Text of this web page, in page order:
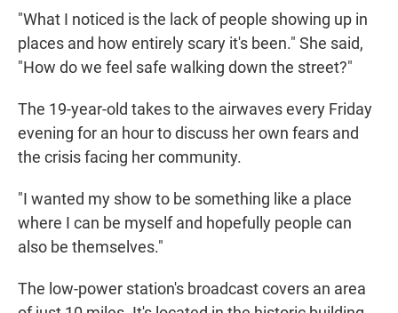
"What I noticed is the lack of people showing up in
places and how entirely scary it's been." She said,
"How do we feel safe walking down the street?"
The 19-year-old takes to the airwaves every Friday
evening for an hour to discuss her own fears and
the crisis facing her community.
"I wanted my show to be something like a place
where I can be myself and hopefully people can
also be themselves."
The low-power station's broadcast covers an area